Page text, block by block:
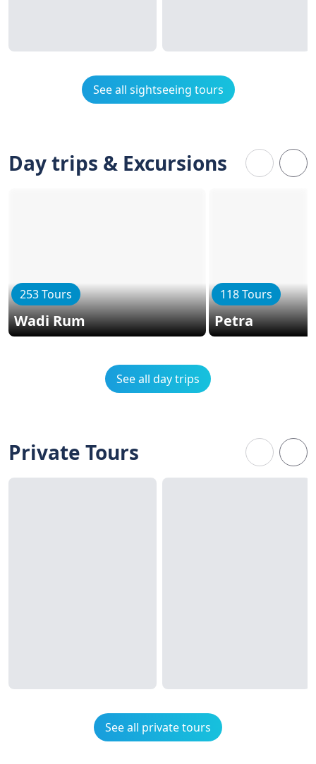
See all sightseeing tours
Day trips & Excursions
253 Tours
Wadi Rum
118 Tours
Petra
See all day trips
Private Tours
See all private tours